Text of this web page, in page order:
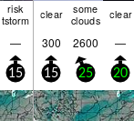
risk
tstorm clear some
clouds clear
— 300 2600 —
15 15 25 20